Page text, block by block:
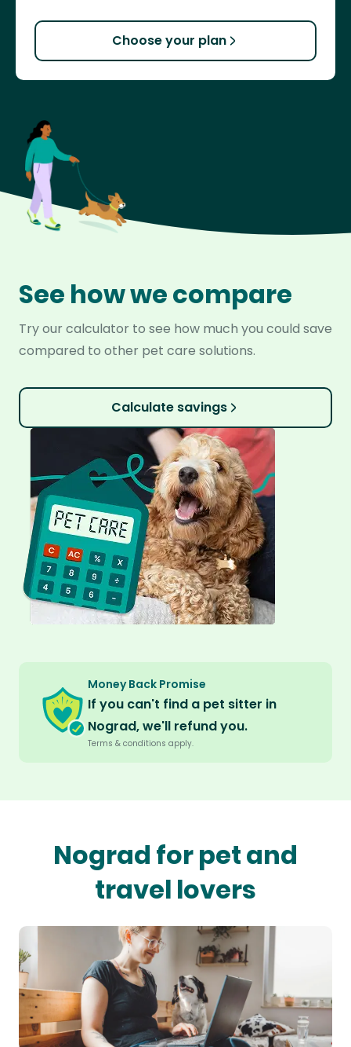
Choose your plan
See how we compare
Try our calculator to see how much you could save
compared to other pet care solutions.
Calculate savings
Money Back Promise
If you can't find a pet sitter in
Nograd, we'll refund you.
Terms & conditions apply.
Nograd for pet and
travel lovers